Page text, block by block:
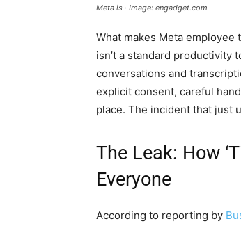
Meta is · Image: engadget.com
What makes Meta
isn’t a standard productivity
conversations and
explicit consent, careful
place. The incident that just
The Leak: How
Everyone
According to reporting by